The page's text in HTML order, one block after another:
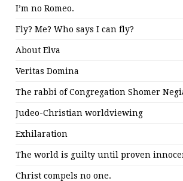
I’m no Romeo.
Fly? Me? Who says I can fly?
About Elva
Veritas Domina
The rabbi of Congregation Shomer
Judeo-Christian worldviewing
Exhilaration
The world is guilty until proven
Christ compels no one.